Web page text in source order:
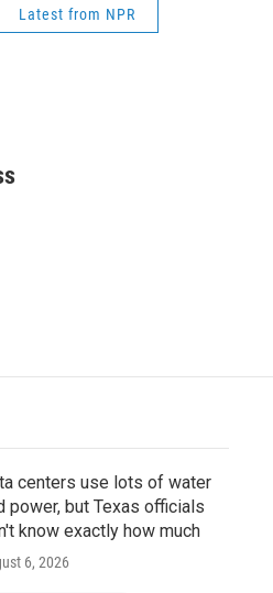
Latest from NPR
centers use lots of water
power, but Texas officials
know exactly how much
6, 2026